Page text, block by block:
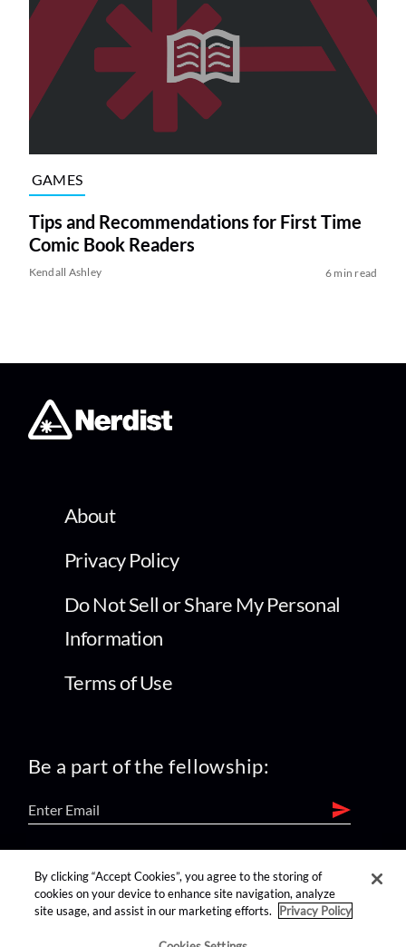
GAMES
Tips and Recommendations for First Time
Comic Book Readers
Kendall Ashley 6 min read
About
Privacy Policy
Do Not Sell or Share My Personal
Information
Terms of Use
Be a part of the fellowship:
find us on:
By clicking “Accept Cookies”, you agree to the storing of
cookies on your device to enhance site navigation, analyze
site usage, and assist in our marketing efforts.
Privacy Policy